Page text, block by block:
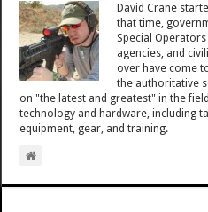
David Crane
that time,
Special
agencies, and
over have come
the authoritative
on "the latest and greatest" in the
technology and hardware, including
equipment, gear, and training.